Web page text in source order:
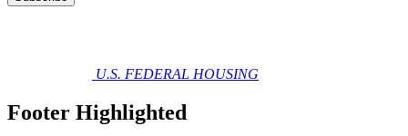
U.S. FEDERAL HOUSING
Footer Highlighted